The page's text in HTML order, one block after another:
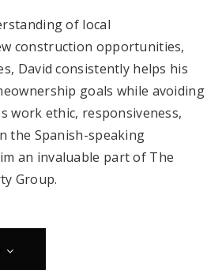
of local
construction opportunities,
David consistently helps his
goals while avoiding
work ethic, responsiveness,
the Spanish-speaking
an invaluable part of The
Group.